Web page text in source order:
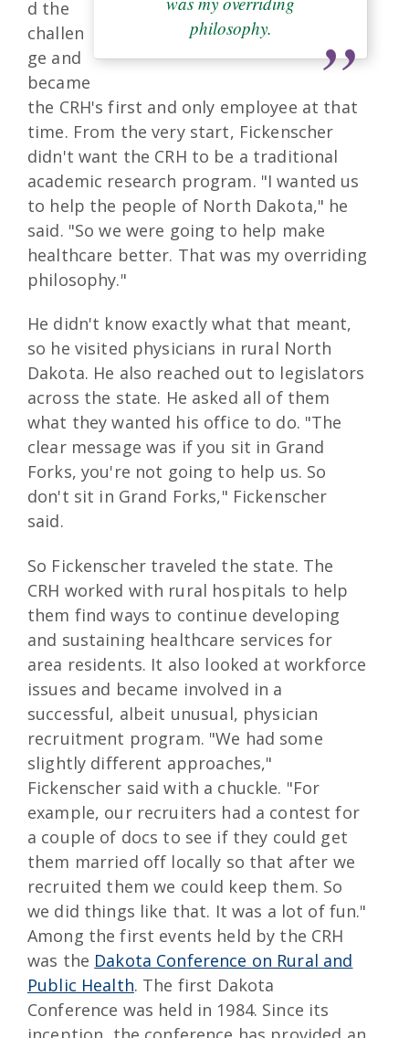
philosophy.
d the
challen
ge and
became
the CRH's first and only employee at that
time. From the very start, Fickenscher
didn't want the CRH to be a traditional
academic research program. "I wanted us
to help the people of North Dakota," he
said. "So we were going to help make
healthcare better. That was my overriding
philosophy."
He didn't know exactly what that meant,
so he visited physicians in rural North
Dakota. He also reached out to legislators
across the state. He asked all of them
what they wanted his office to do. "The
clear message was if you sit in Grand
Forks, you're not going to help us. So
don't sit in Grand Forks," Fickenscher
said.
So Fickenscher traveled the state. The
CRH worked with rural hospitals to help
them find ways to continue developing
and sustaining healthcare services for
area residents. It also looked at workforce
issues and became involved in a
successful, albeit unusual, physician
recruitment program. "We had some
slightly different approaches,"
Fickenscher said with a chuckle. "For
example, our recruiters had a contest for
a couple of docs to see if they could get
them married off locally so that after we
recruited them we could keep them. So
we did things like that. It was a lot of fun."
Among the first events held by the CRH
was the Dakota Conference on Rural and
Public Health. The first Dakota
Conference was held in 1984. Since its